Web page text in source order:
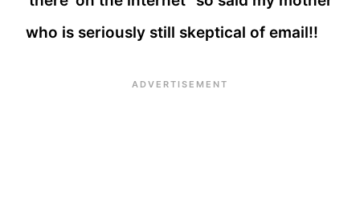
who is seriously still skeptical of email!!